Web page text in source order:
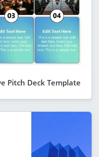
Pitch Deck Template